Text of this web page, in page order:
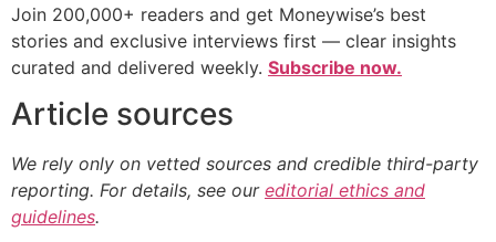
Join 200,000+ readers and get Moneywise’s best
stories and exclusive interviews first — clear insights
curated and delivered weekly. Subscribe now.
Article sources
We rely only on vetted sources and credible third-party
reporting. For details, see our editorial ethics and
guidelines.